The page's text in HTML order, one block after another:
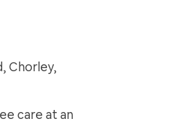
Chorley,
care at an